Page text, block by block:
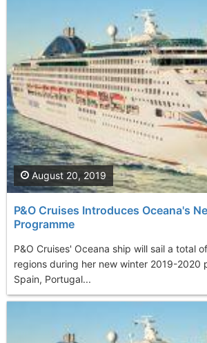
P&O Cruises Introduces Oceana's
Programme
P&O Cruises' Oceana ship will sail a total
regions during her new winter 2019-2020
Spain, Portugal...
August 20, 2019